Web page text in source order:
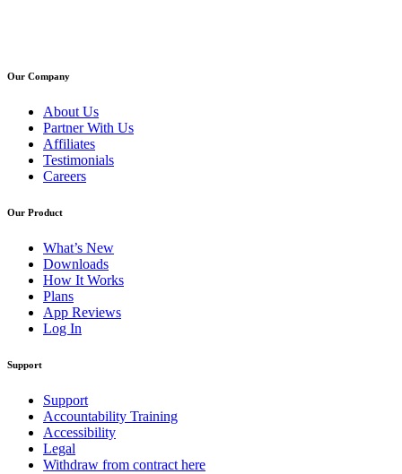
Our Company
About Us
Partner With Us
Affiliates
Testimonials
Careers
Our Product
What’s New
Downloads
How It Works
Plans
App Reviews
Log In
Support
Support
Accountability Training
Accessibility
Legal
Withdraw from contract here